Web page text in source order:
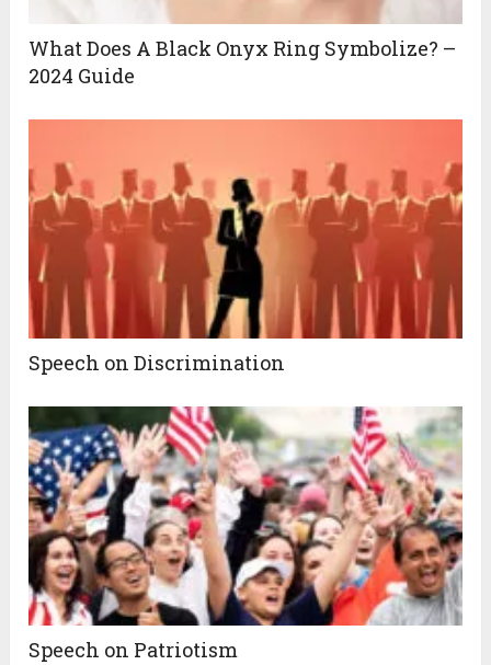
What Does A Black Onyx Ring Symbolize? –
2024 Guide
Speech on Discrimination
Speech on Patriotism